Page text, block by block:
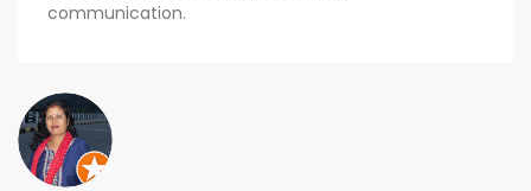
communication.